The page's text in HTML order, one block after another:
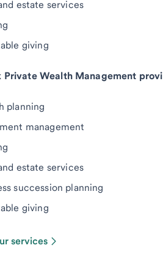
estate services
giving
Private Wealth Management
planning
management
estate services
succession planning
giving
services